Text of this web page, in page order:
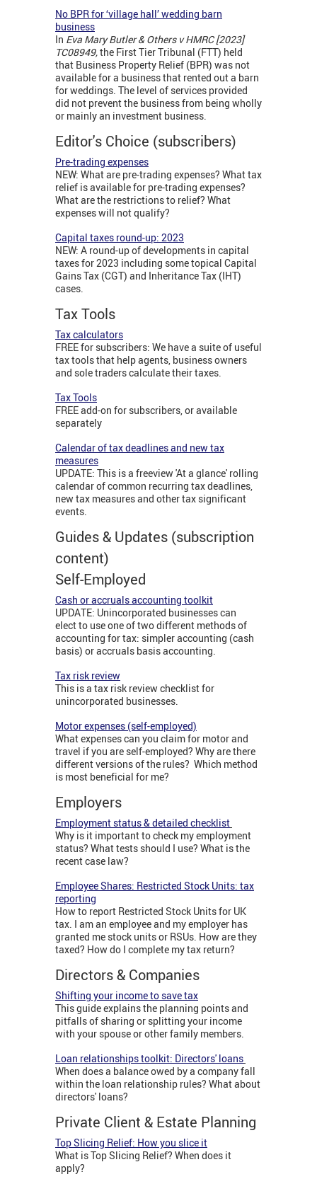
No BPR for ‘village hall’ wedding barn
business
In Eva Mary Butler & Others v HMRC [2023]
TC08949,the First Tier Tribunal (FTT) held
that Business Property Relief (BPR) was not
available for a business that rented out a barn
for weddings. The level of services provided
did not prevent the business from being wholly
or mainly an investment business.
Editor's Choice (subscribers)
Pre-trading expenses
NEW: What are pre-trading expenses? What tax
relief is available for pre-trading expenses?
What are the restrictions to relief? What
expenses will not qualify?
Capital taxes round-up: 2023
NEW: A round-up of developments in capital
taxes for 2023 including some topical Capital
Gains Tax (CGT) and Inheritance Tax (IHT)
cases.
Tax Tools
Tax calculators
FREE for subscribers: We have a suite of useful
tax tools that help agents, business owners
and sole traders calculate their taxes.
Tax Tools
FREE add-on for subscribers, or available
separately
Calendar of tax deadlines and new tax
measures
UPDATE: This is a freeview 'At a glance' rolling
calendar of common recurring tax deadlines,
new tax measures and other tax significant
events.
Guides & Updates (subscription
content)
Self-Employed
Cash or accruals accounting toolkit
UPDATE: Unincorporated businesses can
elect to use one of two different methods of
accounting for tax: simpler accounting (cash
basis) or accruals basis accounting.
Tax risk review
This is a tax risk review checklist for
unincorporated businesses.
Motor expenses (self-employed)
What expenses can you claim for motor and
travel if you are self-employed? Why are there
different versions of the rules? Which method
is most beneficial for me?
Employers
Employment status & detailed checklist
Why is it important to check my employment
status? What tests should I use? What is the
recent case law?
Employee Shares: Restricted Stock Units: tax
reporting
How to report Restricted Stock Units for UK
tax. I am an employee and my employer has
granted me stock units or RSUs. How are they
taxed? How do I complete my tax return?
Directors & Companies
Shifting your income to save tax
This guide explains the planning points and
pitfalls of sharing or splitting your income
with your spouse or other family members.
Loan relationships toolkit: Directors' loans
When does a balance owed by a company fall
within the loan relationship rules? What about
directors' loans?
Private Client & Estate Planning
Top Slicing Relief: How you slice it
What is Top Slicing Relief? When does it
apply?